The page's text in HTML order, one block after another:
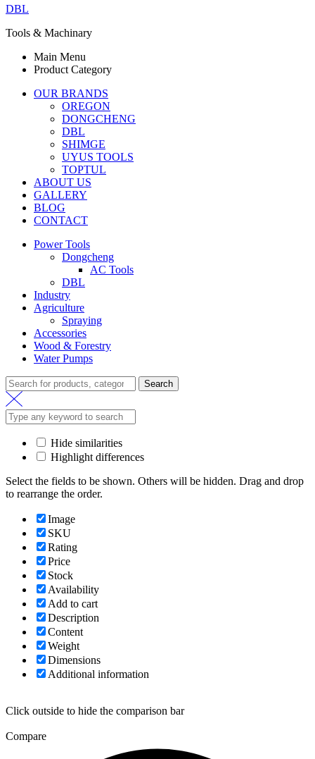
DBL
Tools & Machinary
Main Menu
Product Category
OUR BRANDS
OREGON
DONGCHENG
DBL
SHIMGE
UYUS TOOLS
TOPTUL
ABOUT US
GALLERY
BLOG
CONTACT
Power Tools
Dongcheng
AC Tools
DBL
Industry
Agriculture
Spraying
Accessories
Wood & Forestry
Water Pumps
Search
Hide similarities
Highlight differences
Select the fields to be shown. Others will be hidden. Drag and drop
to rearrange the order.
Image
SKU
Rating
Price
Stock
Availability
Add to cart
Description
Content
Weight
Dimensions
Additional information
Click outside to hide the comparison bar
Compare